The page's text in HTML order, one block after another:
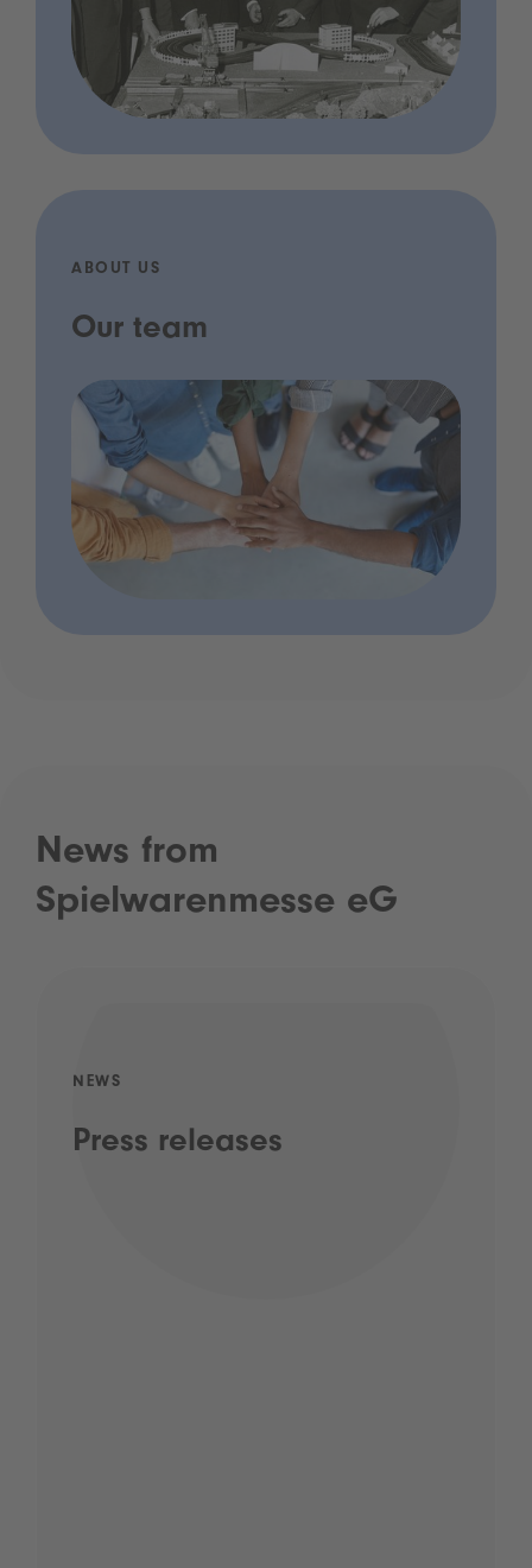
ABOUT US
Our team
News from
Spielwarenmesse eG
NEWS
Press releases